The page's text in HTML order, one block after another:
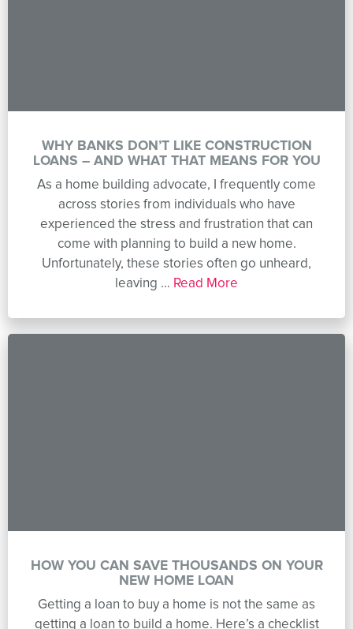
WHY BANKS DON’T LIKE CONSTRUCTION
LOANS – AND WHAT THAT MEANS FOR YOU
As a home building advocate, I frequently come
across stories from individuals who have
experienced the stress and frustration that can
come with planning to build a new home.
Unfortunately, these stories often go unheard,
leaving … Read More
HOW YOU CAN SAVE THOUSANDS ON YOUR
NEW HOME LOAN
Getting a loan to buy a home is not the same as
getting a loan to build a home. Here’s a checklist